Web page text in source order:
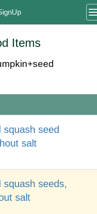
Items
squash seed
salt
squash seeds,
salt